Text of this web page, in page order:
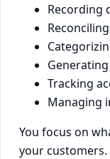
Recording
Tracking
Managing
You focus on
your customers.